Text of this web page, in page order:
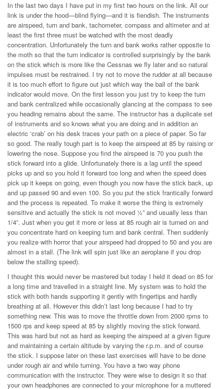
In the last two days I have put in my first two hours on the link. All our
link is under the hood—blind flying—and it is fiendish. The instruments
are airspeed, turn and bank, tachometer, compass and altimeter and at
least the first three must be watched with the most deadly
concentration. Unfortunately the turn and bank works rather opposite to
the moth so that the turn indicator is controlled surprisingly by the bank
on the stick which is more like the Cessnas we fly later and so natural
impulses must be restrained. I try not to move the rudder at all because
it is too much effort to figure out just which way the ball of the bank
indicator would move. On the first lesson you just try to keep the turn
and bank centralized while occasionally glancing at the compass to see
you heading remains about the same. The instructor has a duplicate set
of instruments and so knows what you are doing and in addition an
electric ‘crab’ on his desk traces your path on a piece of paper. So far
so good. The really tough part is to keep the airspeed at 85 by raising or
lowering the nose. Suppose you find the airspeed is 70 you push the
stick forward into a glide. Unfortunately there is a lag until the speed
picks up and so you hold it forward too long and when the speed does
pick up it keeps on going, even though you now have the stick back, up
and up passed 90 and even 100. So you put the stick frantically forward
and the process is repeated. To make it worse the thing is extremely
sensitive and actually the stick is not moved ½” and usually less than
1/4”. Just when you get it more or less at 85 rough air is turned on and
you concentrate hard on keeping turn and bank central. Then suddenly
you realize with horror that your airspeed had dropped to 50 and you are
almost in a stall. (The link will spin just like an aeroplane if you drop
below the stalling speed).
I thought this would never be mastered but today I held it dead on 85 for
a long time and travelled in a straight line. My system was to hold the
stick with both hands supporting it gently with fingertips and hardly
breathing at all. However this didn’t last long because I had to try
something new. This was to move the throttle down from 2000 rpms to
1500 rps and keep speed at 85 by slightly moving the stick forward.
This was hard but not as hard as keeping the airspeed at a given figure
and maintaining a certain altitude by varying the r.p.m. and of course
the stick. I suppose later on these last exercises will have to be done
under rough air and while turning. You have a two way phone
communication with the instructor. They were wise to design it so that
your own headphones are connected to your microphone for a muttered